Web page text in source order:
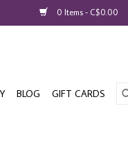
0 Items - C$0.00
BLOG GIFT CARDS